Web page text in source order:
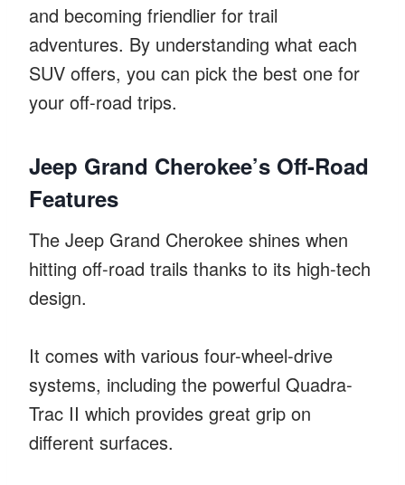
and becoming friendlier for trail
adventures. By understanding what each
SUV offers, you can pick the best one for
your off-road trips.
Jeep Grand Cherokee’s Off-Road
Features
The Jeep Grand Cherokee shines when
hitting off-road trails thanks to its high-tech
design.
It comes with various four-wheel-drive
systems, including the powerful Quadra-
Trac II which provides great grip on
different surfaces.